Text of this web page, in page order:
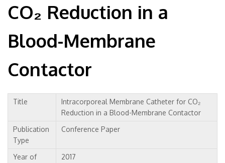
CO₂ Reduction in a
Blood-Membrane
Contactor
Title
Intracorporeal Membrane Catheter for CO₂
Reduction in a Blood-Membrane Contactor
Publication
Type
Conference Paper
Year of
2017